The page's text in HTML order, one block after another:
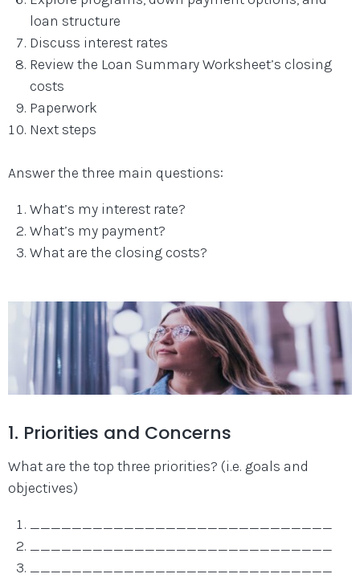
loan structure
Discuss interest rates
Review the Loan Summary Worksheet’s closing
costs
Paperwork
Next steps
Answer the three main questions:
What’s my interest rate?
What’s my payment?
What are the closing costs?
1. Priorities and Concerns
What are the top three priorities? (i.e. goals and
objectives)
_____________________________
_____________________________
_____________________________